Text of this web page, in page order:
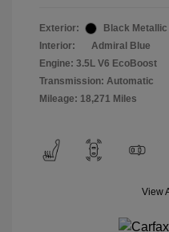
Exterior:
Black Metallic
Interior:
Admiral Blue
Engine: 3.5L V6 EcoBoost
Transmission: Automatic
Mileage: 18,271 Miles
View